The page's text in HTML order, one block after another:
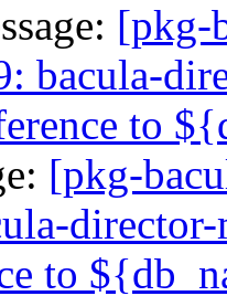
[pkg-
bacula-
to
[pkg-
to